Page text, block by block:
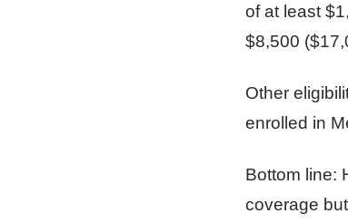
of at least
$8,500
Other
enrolled in
Bottom line:
coverage